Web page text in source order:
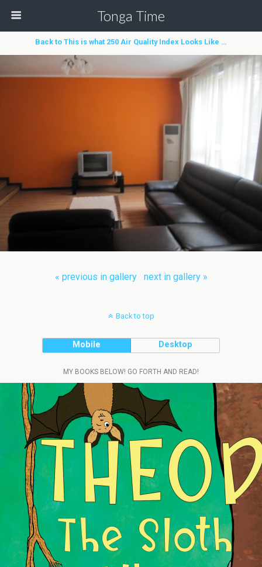
Tonga Time
Back to This is what 250 Air Quality Index Looks Like …
« previous in gallery next in gallery »
Back to top
Mobile Desktop
MY BOOKS BELOW! GO FORTH AND READ!